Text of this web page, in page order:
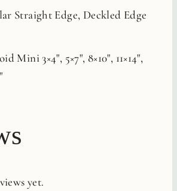
Straight Edge, Deckled Edge
Mini 3×4", 5×7", 8×10", 11×14",
yet.